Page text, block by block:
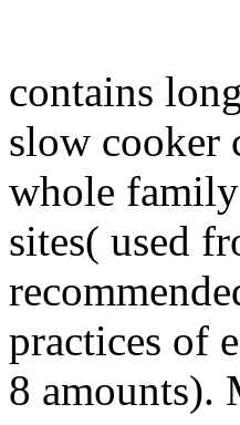
contains
slow cooker
whole
sites( used
practices of
8 amounts).